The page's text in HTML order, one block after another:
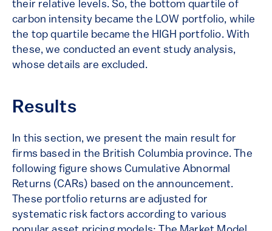
their relative levels. So, the bottom quartile of
carbon intensity became the LOW portfolio, while
the top quartile became the HIGH portfolio. With
these, we conducted an event study analysis,
whose details are excluded.
Results
In this section, we present the main result for
firms based in the British Columbia province. The
following figure shows Cumulative Abnormal
Returns (CARs) based on the announcement.
These portfolio returns are adjusted for
systematic risk factors according to various